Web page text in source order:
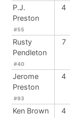
P.J.
Preston
#55
4
Rusty
Pendleton
#40
7
Jerome
Preston
#93
4
Ken Brown 4